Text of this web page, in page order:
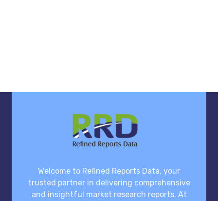
Welcome to Refined Reports Data, your
trusted partner in delivering comprehensive
and insightful market research reports. At